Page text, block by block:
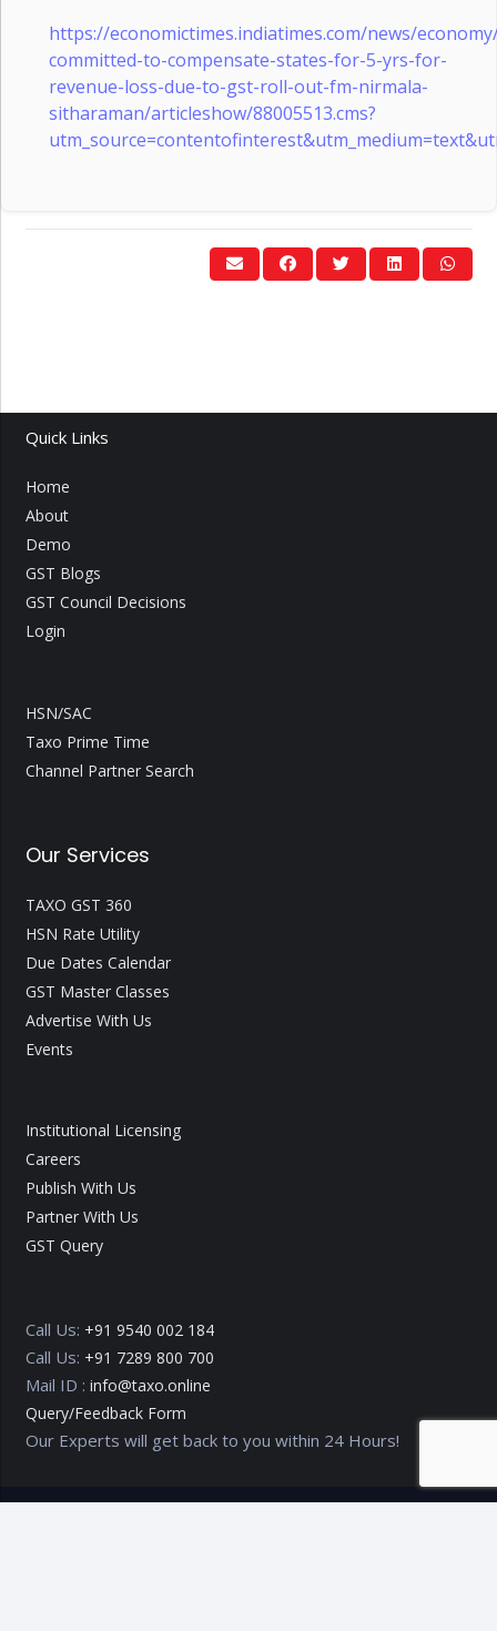
https://economictimes.indiatimes.com/news/
committed-to-compensate-states-for-5-yrs-for-
revenue-loss-due-to-gst-roll-out-fm-nirmala-
sitharaman/articleshow/88005513.cms?
Quick Links
Home
About
Demo
GST Blogs
GST Council Decisions
Login
HSN/SAC
Taxo Prime Time
Channel Partner Search
Our Services
TAXO GST 360
HSN Rate Utility
Due Dates Calendar
GST Master Classes
Advertise With Us
Events
Institutional Licensing
Careers
Publish With Us
Partner With Us
GST Query
Call Us: +91 9540 002 184
Call Us: +91 7289 800 700
Mail ID : info@taxo.online
Query/Feedback Form
Our Experts will get back to you within 24 Hours!